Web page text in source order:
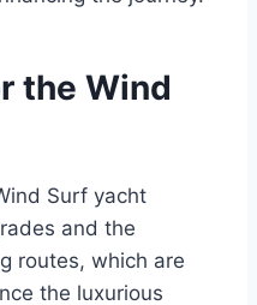
the Wind
Surf yacht
and the
routes, which are
the luxurious